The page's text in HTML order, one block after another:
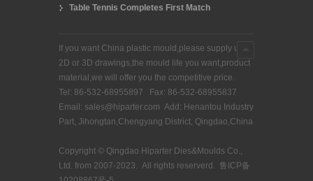
Table Tennis Completes First Match
If you want China plastic mould,please supply us
2D or 3D drawings,the mould life you want,product
material,we will offer you the competitive price.
Tel: 86-532-68955897 Fax: 86-532-68955837
Email: sales@hiparter.com Add: Henantou Industry
Part, Jihongtan,Chengyang District, Qingdao,China
Copyright © Qingdao Hiparter Dies&Moulds Co.,
Ltd. from 2007-2023. All rights reserverd. 鲁ICP备